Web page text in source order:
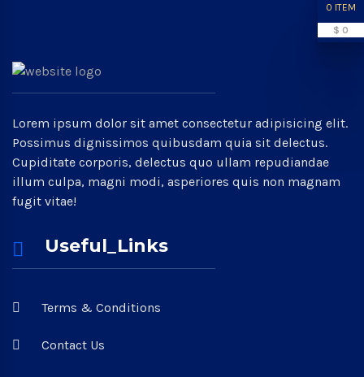
Lorem ipsum dolor sit amet consectetur adipisicing elit.
Possimus dignissimos quibusdam quia sit delectus.
Cupiditate corporis, delectus quo ullam repudiandae
illum culpa, magni modi, asperiores quis non magnam
fugit vitae!
Useful_Links
Terms & Conditions
Contact Us
0 ITEM
$ 0